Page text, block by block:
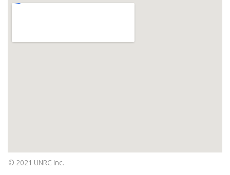
© 2021 UNRC Inc.